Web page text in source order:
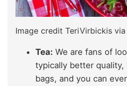
Image credit TeriVirbickis
Tea: We are fans of
typically better quality,
bags, and you can